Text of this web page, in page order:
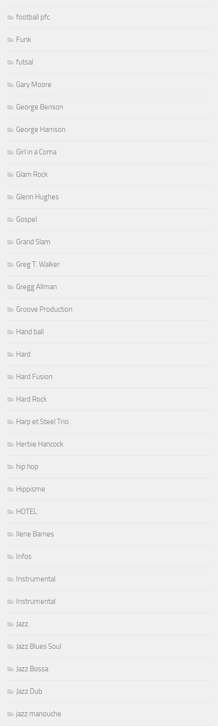
football pfc
Funk
futsal
Gary Moore
George Benson
George Harrison
Girl in a Coma
Glam Rock
Glenn Hughes
Gospel
Grand Slam
Greg T. Walker
Gregg Allman
Groove Production
Hand ball
Hard
Hard Fusion
Hard Rock
Harp et Steel Trio
Herbie Hancock
hip hop
Hippisme
HOTEL
Ilene Barnes
Infos
Instrumental
Instrumental
Jazz
Jazz Blues Soul
Jazz Bossa
Jazz Dub
jazz manouche